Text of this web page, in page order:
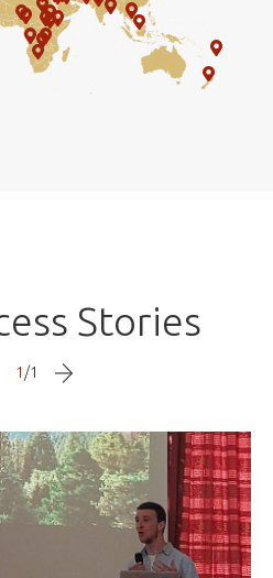
Stories
1 /1